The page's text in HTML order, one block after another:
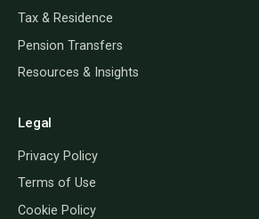
Tax & Residence
Pension Transfers
Resources & Insights
Legal
Privacy Policy
Terms of Use
Cookie Policy